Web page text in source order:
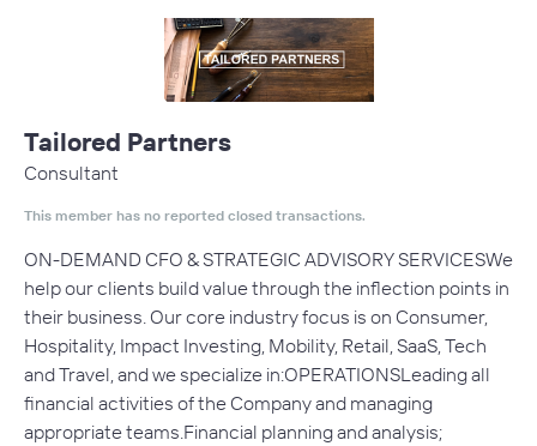
Tailored Partners
Consultant
This member has no reported closed transactions.
ON-DEMAND CFO & STRATEGIC ADVISORY SERVICESWe
help our clients build value through the inflection points in
their business. Our core industry focus is on Consumer,
Hospitality, Impact Investing, Mobility, Retail, SaaS, Tech
and Travel, and we specialize in:OPERATIONSLeading all
financial activities of the Company and managing
appropriate teams.Financial planning and analysis;